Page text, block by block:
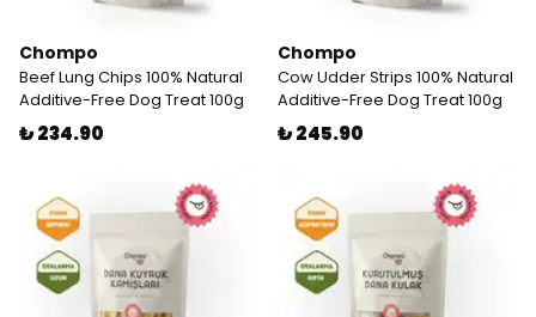
Chompo
Beef Lung Chips 100% Natural
Additive-Free Dog Treat 100g
₺ 234.90
Chompo
Cow Udder Strips 100% Natural
Additive-Free Dog Treat 100g
₺ 245.90